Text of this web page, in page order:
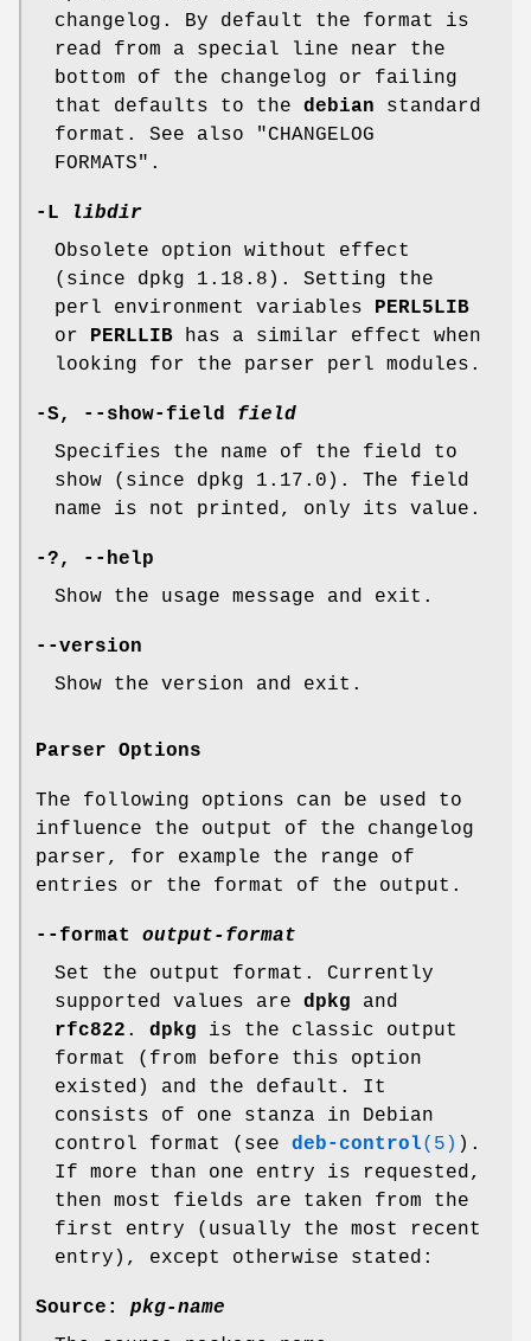
changelog. By default the format is
read from a special line near the
bottom of the changelog or failing
that defaults to the debian standard
format. See also "CHANGELOG
FORMATS".
-L
libdir
Obsolete option without effect
(since dpkg 1.18.8). Setting the
perl environment variables PERL5LIB
or PERLLIB has a similar effect when
looking for the parser perl modules.
-S, --show-field
field
Specifies the name of the field to
show (since dpkg 1.17.0). The field
name is not printed, only its value.
-?,
--help
Show the usage message and exit.
--version
Show the version and exit.
Parser Options
The following options can be used to
influence the output of the changelog
parser, for example the range of
entries or the format of the output.
--format
output-format
Set the output format. Currently
supported values are dpkg and
rfc822 . dpkg is the classic output
format (from before this option
existed) and the default. It
consists of one stanza in Debian
control format (see deb-control(5) ).
If more than one entry is requested,
then most fields are taken from the
first entry (usually the most recent
entry), except otherwise stated:
Source:
pkg-name